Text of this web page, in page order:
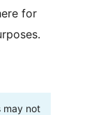
for
may not